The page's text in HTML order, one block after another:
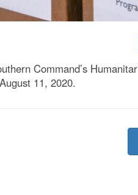
Command’s
11, 2020.